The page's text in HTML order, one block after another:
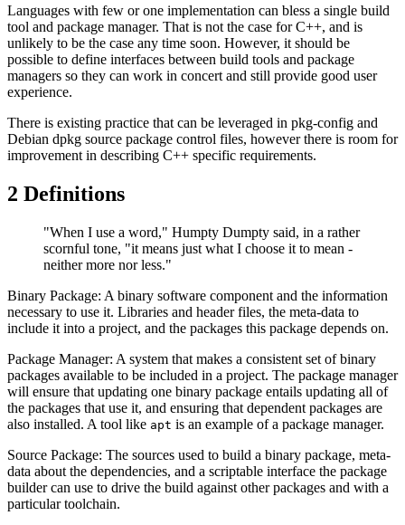
Languages with few or one implementation can bless a single build
tool and package manager. That is not the case for C++, and is
unlikely to be the case any time soon. However, it should be
possible to define interfaces between build tools and package
managers so they can work in concert and still provide good user
experience.
There is existing practice that can be leveraged in pkg-config and
Debian dpkg source package control files, however there is room for
improvement in describing C++ specific requirements.
2 Definitions
"When I use a word," Humpty Dumpty said, in a rather
scornful tone, "it means just what I choose it to mean -
neither more nor less."
Binary Package: A binary software component and the information
necessary to use it. Libraries and header files, the meta-data to
include it into a project, and the packages this package depends on.
Package Manager: A system that makes a consistent set of binary
packages available to be included in a project. The package manager
will ensure that updating one binary package entails updating all of
the packages that use it, and ensuring that dependent packages are
also installed. A tool like apt is an example of a package manager.
Source Package: The sources used to build a binary package, meta-
data about the dependencies, and a scriptable interface the package
builder can use to drive the build against other packages and with a
particular toolchain.